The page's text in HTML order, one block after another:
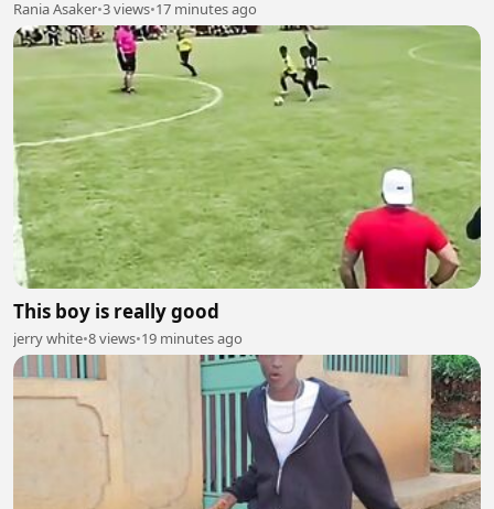
Rania Asaker•3 views•17 minutes ago
This boy is really good
jerry white•8 views•19 minutes ago